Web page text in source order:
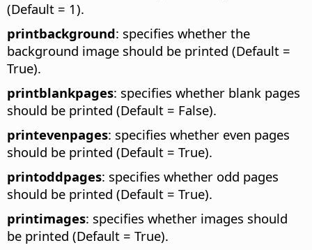
(Default = 1).
printbackground: specifies whether the
background image should be printed (Default =
True).
printblankpages: specifies whether blank pages
should be printed (Default = False).
printevenpages: specifies whether even pages
should be printed (Default = True).
printoddpages: specifies whether odd pages
should be printed (Default = True).
printimages: specifies whether images should
be printed (Default = True).